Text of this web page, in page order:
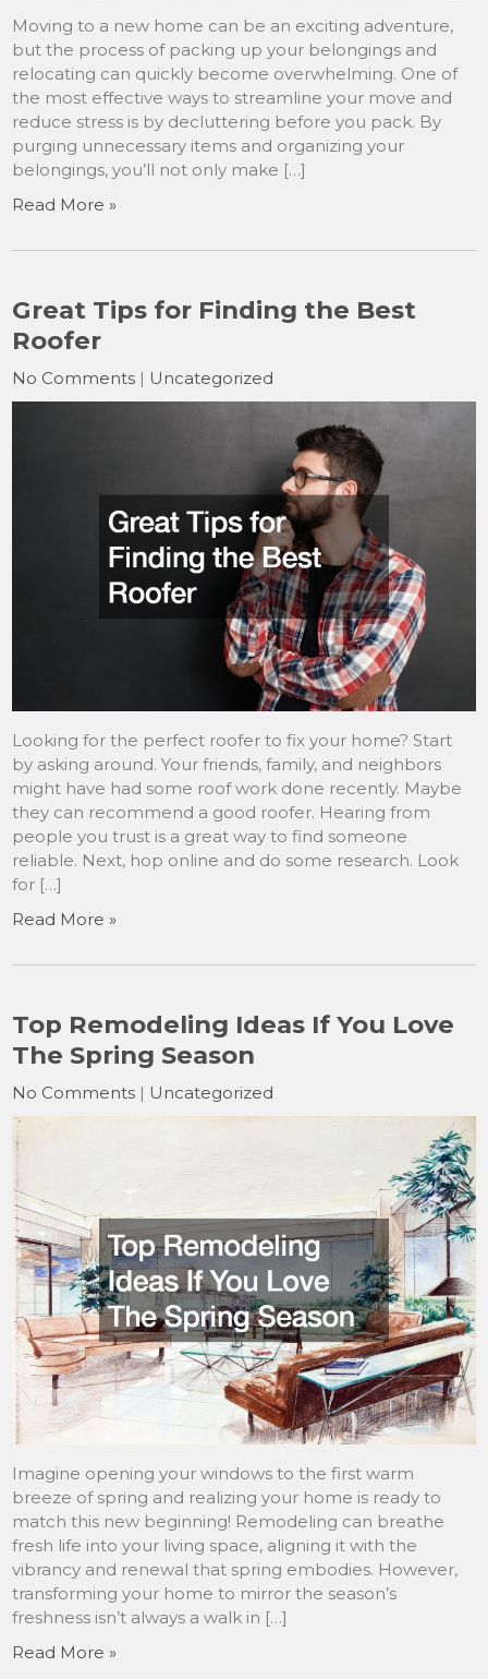
Moving to a new home can be an exciting adventure,
but the process of packing up your belongings and
relocating can quickly become overwhelming. One of
the most effective ways to streamline your move and
reduce stress is by decluttering before you pack. By
purging unnecessary items and organizing your
belongings, you’ll not only make […]
Read More »
Great Tips for Finding the Best
Roofer
No Comments | Uncategorized
Looking for the perfect roofer to fix your home? Start
by asking around. Your friends, family, and neighbors
might have had some roof work done recently. Maybe
they can recommend a good roofer. Hearing from
people you trust is a great way to find someone
reliable. Next, hop online and do some research. Look
for […]
Read More »
Top Remodeling Ideas If You Love
The Spring Season
No Comments | Uncategorized
Imagine opening your windows to the first warm
breeze of spring and realizing your home is ready to
match this new beginning! Remodeling can breathe
fresh life into your living space, aligning it with the
vibrancy and renewal that spring embodies. However,
transforming your home to mirror the season’s
freshness isn’t always a walk in […]
Read More »